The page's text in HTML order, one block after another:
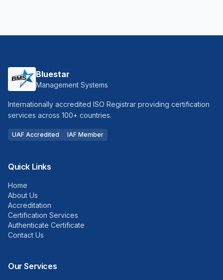
Bluestar
Management Systems
Internationally accredited ISO Registrar providing certification
services across 100+ countries.
UAF Accredited IAF Member
Quick Links
Home
About Us
Accreditation
Certification Services
Authenticate Certificate
Contact Us
Our Services